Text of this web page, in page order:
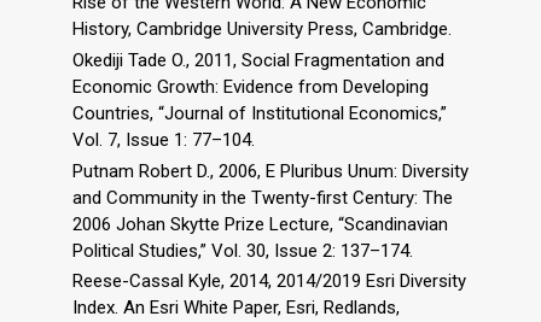
History, Cambridge University Press, Cambridge.
Okediji Tade O., 2011, Social Fragmentation and
Economic Growth: Evidence from Developing
Countries, “Journal of Institutional Economics,”
Vol. 7, Issue 1: 77–104.
Putnam Robert D., 2006, E Pluribus Unum: Diversity
and Community in the Twenty-first Century: The
2006 Johan Skytte Prize Lecture, “Scandinavian
Political Studies,” Vol. 30, Issue 2: 137–174.
Reese-Cassal Kyle, 2014, 2014/2019 Esri Diversity
Index. An Esri White Paper, Esri, Redlands,